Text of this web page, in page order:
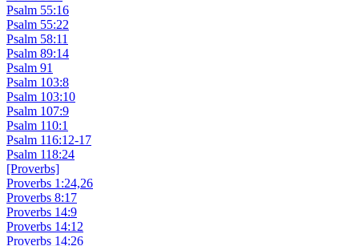
Psalm 55:16
Psalm 55:22
Psalm 58:11
Psalm 89:14
Psalm 91
Psalm 103:8
Psalm 103:10
Psalm 107:9
Psalm 110:1
Psalm 116:12-17
Psalm 118:24
[Proverbs]
Proverbs 1:24,26
Proverbs 8:17
Proverbs 14:9
Proverbs 14:12
Proverbs 14:26